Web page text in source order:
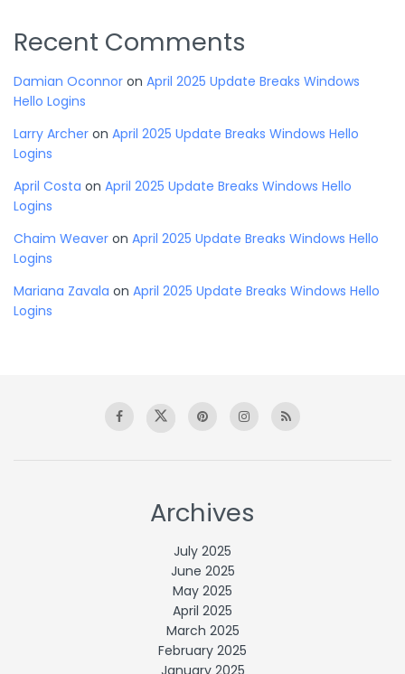
Recent Comments
Damian Oconnor on April 2025 Update Breaks Windows
Hello Logins
Larry Archer on April 2025 Update Breaks Windows Hello
Logins
April Costa on April 2025 Update Breaks Windows Hello
Logins
Chaim Weaver on April 2025 Update Breaks Windows Hello
Logins
Mariana Zavala on April 2025 Update Breaks Windows Hello
Logins
Archives
July 2025
June 2025
May 2025
April 2025
March 2025
February 2025